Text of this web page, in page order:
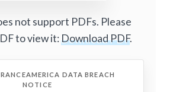
not support PDFs. Please
to view it:Download PDF.
DATA BREACH
NOTICE